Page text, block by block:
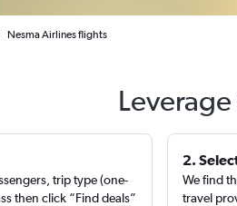
Nesma Airlines flights
trip type (one-
then click “Find deals”
2.
We find
travel